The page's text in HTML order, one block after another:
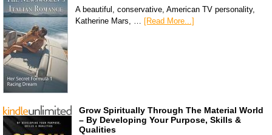
A beautiful, conservative, American TV personality,
Katherine Mars, … [Read More...]
Grow Spiritually Through The Material World
– By Developing Your Purpose, Skills &
Qualities